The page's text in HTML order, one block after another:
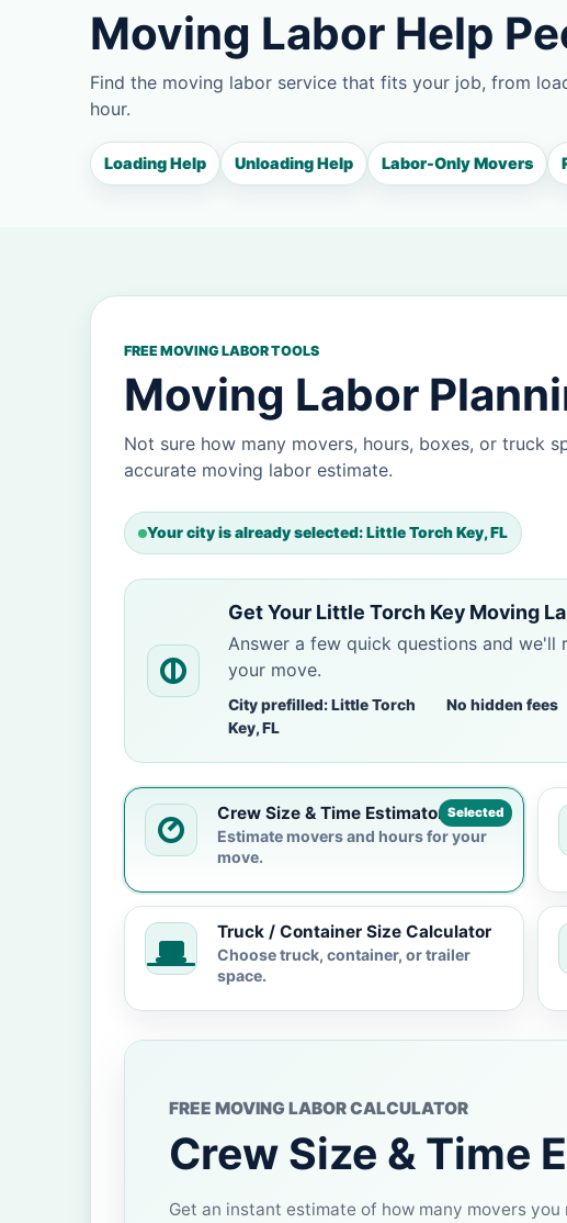
Moving Labor Help
Find the moving labor service that fits your job, from
hour.
Loading Help Unloading Help Labor-Only Movers
FREE MOVING LABOR TOOLS
Moving Labor
Not sure how many movers, hours, boxes, or truck
accurate moving labor estimate.
Your city is already selected: Little Torch Key, FL
Get Your Little Torch Key Moving
Answer a few quick questions and we'll
your move.
City prefilled: Little Torch
Key, FL
No hidden fees
Selected
Crew Size & Time Estimator
Estimate movers and hours for your
move.
Truck / Container Size Calculator
Choose truck, container, or trailer
space.
FREE MOVING LABOR CALCULATOR
Crew Size & Time
Get an instant estimate of how many movers